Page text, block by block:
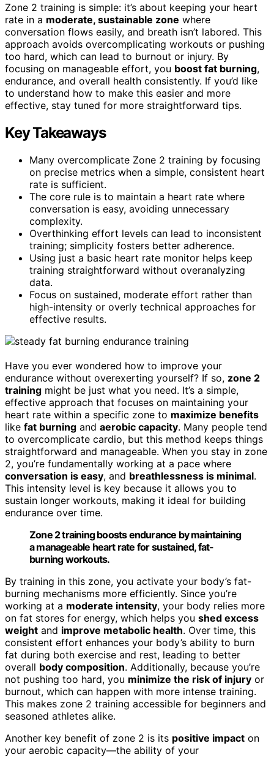
Zone 2 training is simple: it’s about keeping your heart
rate in a moderate, sustainable zone where
conversation flows easily, and breath isn’t labored. This
approach avoids overcomplicating workouts or pushing
too hard, which can lead to burnout or injury. By
focusing on manageable effort, you boost fat burning,
endurance, and overall health consistently. If you’d like
to understand how to make this easier and more
effective, stay tuned for more straightforward tips.
Key Takeaways
Many overcomplicate Zone 2 training by focusing
on precise metrics when a simple, consistent heart
rate is sufficient.
The core rule is to maintain a heart rate where
conversation is easy, avoiding unnecessary
complexity.
Overthinking effort levels can lead to inconsistent
training; simplicity fosters better adherence.
Using just a basic heart rate monitor helps keep
training straightforward without overanalyzing
data.
Focus on sustained, moderate effort rather than
high-intensity or overly technical approaches for
effective results.
Have you ever wondered how to improve your
endurance without overexerting yourself? If so, zone 2
training might be just what you need. It’s a simple,
effective approach that focuses on maintaining your
heart rate within a specific zone to maximize benefits
like fat burning and aerobic capacity. Many people tend
to overcomplicate cardio, but this method keeps things
straightforward and manageable. When you stay in zone
2, you’re fundamentally working at a pace where
conversation is easy, and breathlessness is minimal.
This intensity level is key because it allows you to
sustain longer workouts, making it ideal for building
endurance over time.
Zone 2 training boosts endurance by maintaining
a manageable heart rate for sustained, fat-
burning workouts.
By training in this zone, you activate your body’s fat-
burning mechanisms more efficiently. Since you’re
working at a moderate intensity, your body relies more
on fat stores for energy, which helps you shed excess
weight and improve metabolic health. Over time, this
consistent effort enhances your body’s ability to burn
fat during both exercise and rest, leading to better
overall body composition. Additionally, because you’re
not pushing too hard, you minimize the risk of injury or
burnout, which can happen with more intense training.
This makes zone 2 training accessible for beginners and
seasoned athletes alike.
Another key benefit of zone 2 is its positive impact on
your aerobic capacity—the ability of your